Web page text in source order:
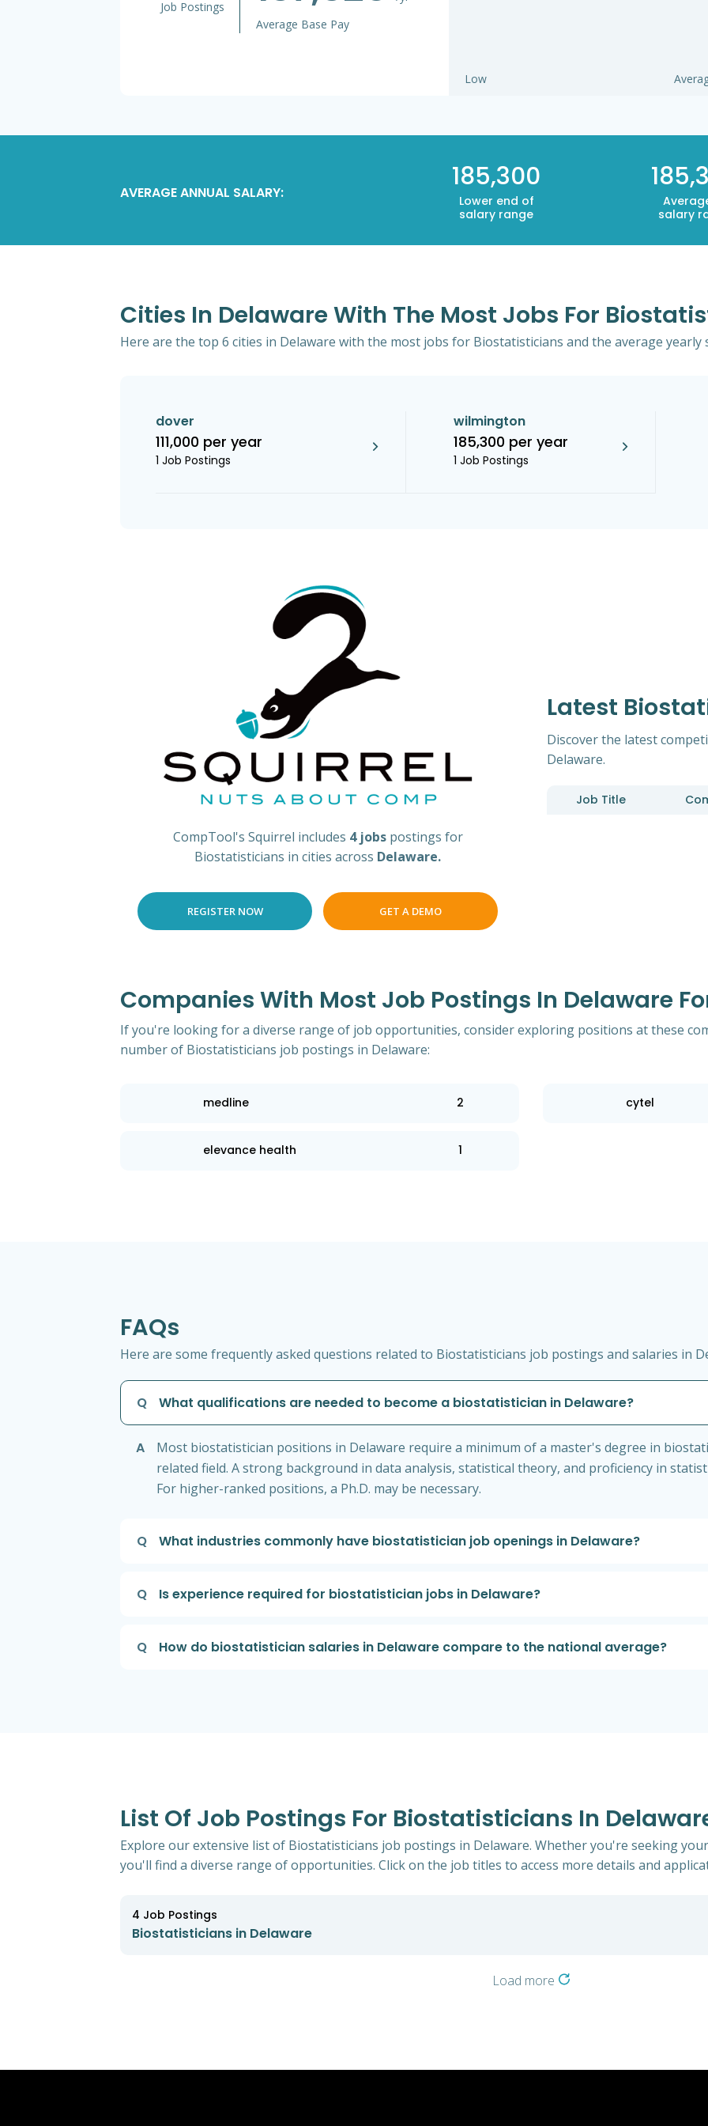
Job Postings
Average Base Pay
Low
AVERAGE ANNUAL SALARY: 185,300
Lower end of
salary range
salary
Cities In Delaware With The Most Jobs For
Here are the top 6 cities in Delaware with the most jobs for Biostatisticians and the average yearly
dover
111,000 per year
1 Job Postings
wilmington
185,300 per year
1 Job Postings
CompTool's Squirrel includes 4 jobs postings for
Biostatisticians in cities across Delaware.
REGISTER NOW GET A DEMO
Latest
Discover the latest
Delaware.
Job Title
Companies With Most Job Postings In Delaware
If you're looking for a diverse range of job opportunities, consider exploring positions at these
number of Biostatisticians job postings in Delaware:
medline 2 cytel
elevance health 1
FAQs
Here are some frequently asked questions related to Biostatisticians job postings and salaries in
Q What qualifications are needed to become a biostatistician in Delaware?
A
Most biostatistician positions in Delaware require a minimum of a master's degree in
related field. A strong background in data analysis, statistical theory, and proficiency in
For higher-ranked positions, a Ph.D. may be necessary.
Q What industries commonly have biostatistician job openings in Delaware?
Q Is experience required for biostatistician jobs in Delaware?
Q How do biostatistician salaries in Delaware compare to the national average?
List Of Job Postings For Biostatisticians In
Explore our extensive list of Biostatisticians job postings in Delaware. Whether you're seeking
you'll find a diverse range of opportunities. Click on the job titles to access more details and
4 Job Postings
Biostatisticians in Delaware
Load more